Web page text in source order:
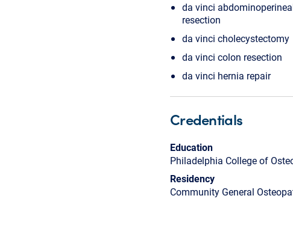
da vinci
resection
da vinci cholecystectomy
da vinci colon resection
da vinci hernia repair
Credentials
Education
Philadelphia College of
Residency
Community General